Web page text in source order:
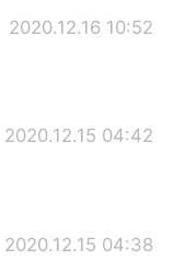
2020.12.16 10:52
2020.12.15 04:42
2020.12.15 04:38